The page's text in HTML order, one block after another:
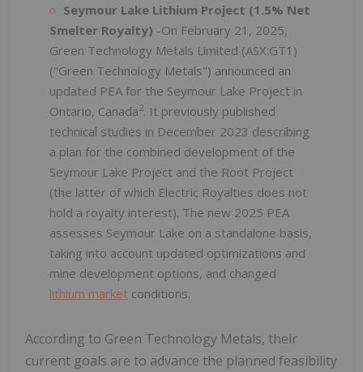
Seymour Lake Lithium Project (1.5% Net
Smelter Royalty) -On February 21, 2025,
Green Technology Metals Limited (ASX:GT1)
("Green Technology Metals") announced an
updated PEA for the Seymour Lake Project in
Ontario, Canada2. It previously published
technical studies in December 2023 describing
a plan for the combined development of the
Seymour Lake Project and the Root Project
(the latter of which Electric Royalties does not
hold a royalty interest). The new 2025 PEA
assesses Seymour Lake on a standalone basis,
taking into account updated optimizations and
mine development options, and changed
lithium market conditions.
According to Green Technology Metals, their
current goals are to advance the planned feasibility